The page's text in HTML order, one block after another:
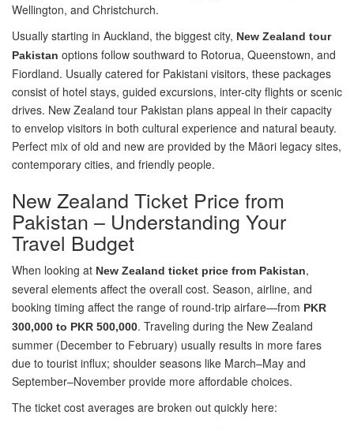
Wellington, and Christchurch.
Usually starting in Auckland, the biggest city, New Zealand tour
Pakistan options follow southward to Rotorua, Queenstown, and
Fiordland. Usually catered for Pakistani visitors, these packages
consist of hotel stays, guided excursions, inter-city flights or scenic
drives. New Zealand tour Pakistan plans appeal in their capacity
to envelop visitors in both cultural experience and natural beauty.
Perfect mix of old and new are provided by the Māori legacy sites,
contemporary cities, and friendly people.
New Zealand Ticket Price from
Pakistan – Understanding Your
Travel Budget
When looking at New Zealand ticket price from Pakistan,
several elements affect the overall cost. Season, airline, and
booking timing affect the range of round-trip airfare—from PKR
300,000 to PKR 500,000. Traveling during the New Zealand
summer (December to February) usually results in more fares
due to tourist influx; shoulder seasons like March–May and
September–November provide more affordable choices.
The ticket cost averages are broken out quickly here: